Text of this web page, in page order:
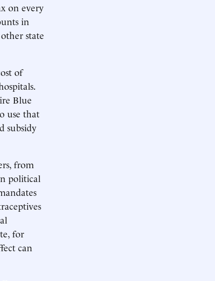
on every
in
state
of
Blue
use that
subsidy
from
political
for
can